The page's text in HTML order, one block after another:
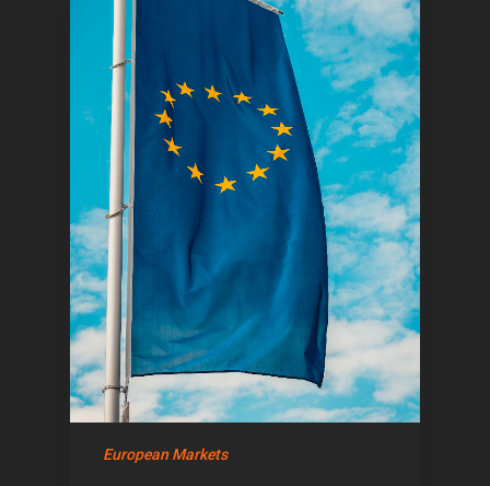
European Markets
Home
Articles & News
About Us